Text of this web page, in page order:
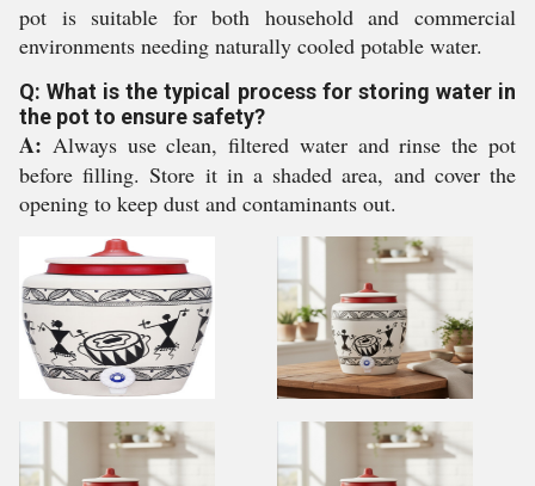
pot is suitable for both household and commercial
environments needing naturally cooled potable water.
Q: What is the typical process for storing water in
the pot to ensure safety?
A: Always use clean, filtered water and rinse the pot
before filling. Store it in a shaded area, and cover the
opening to keep dust and contaminants out.